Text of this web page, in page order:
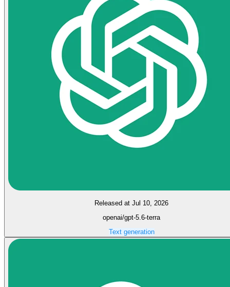
Released at Jul 10, 2026
openai/gpt-5.6-terra
Text generation